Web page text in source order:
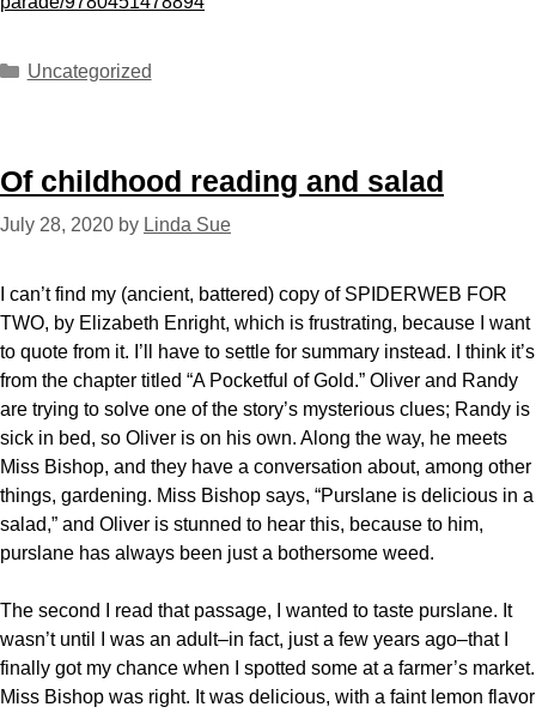
Uncategorized
Of childhood reading and salad
July 28, 2020 by Linda Sue
I can’t find my (ancient, battered) copy of SPIDERWEB FOR
TWO, by Elizabeth Enright, which is frustrating, because I want
to quote from it. I’ll have to settle for summary instead. I think it’s
from the chapter titled “A Pocketful of Gold.” Oliver and Randy
are trying to solve one of the story’s mysterious clues; Randy is
sick in bed, so Oliver is on his own. Along the way, he meets
Miss Bishop, and they have a conversation about, among other
things, gardening. Miss Bishop says, “Purslane is delicious in a
salad,” and Oliver is stunned to hear this, because to him,
purslane has always been just a bothersome weed.
The second I read that passage, I wanted to taste purslane. It
wasn’t until I was an adult–in fact, just a few years ago–that I
finally got my chance when I spotted some at a farmer’s market.
Miss Bishop was right. It was delicious, with a faint lemon flavor